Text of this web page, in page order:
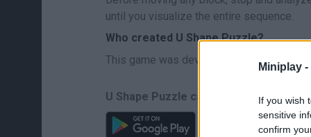
Miniplay -
If you wish
sensitive
confirm
until you visualize the entire sequence.
Who created U Shape Puzzle?
This game was developed by GMG.
U Shape Puzzle can be also found in